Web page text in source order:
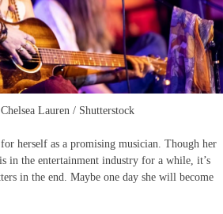
Lauren / Shutterstock
herself as a promising musician. Though her
in the entertainment industry for a while, it’s
in the end. Maybe one day she will become